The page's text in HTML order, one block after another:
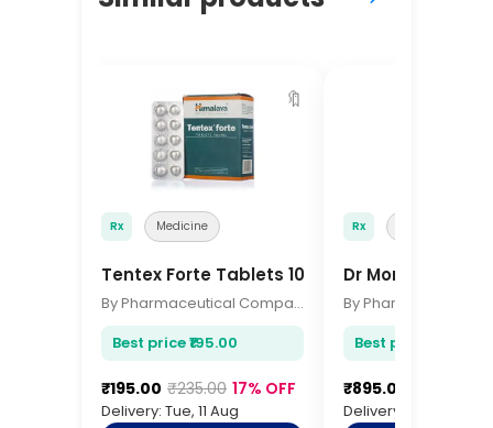
🔖
Rx Medicine
Tentex Forte Tablets 10s
By Pharmaceutical Company
Best price ₹195.00
₹195.00 ₹235.00 17% OFF
Delivery: Tue, 11 Aug
Rx
Dr Morepen IR
Best price ₹895.00
₹895.00
Delivery: Tue, 11 Aug